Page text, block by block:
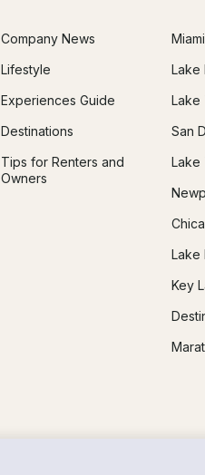
Company News
Lifestyle
Experiences Guide
Destinations
Tips for Renters and
Owners
Miami
Lake
Lake
San
Lake
Lake
Key